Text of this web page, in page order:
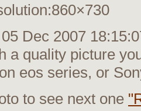
Dec 2007
a quality picture
eos series, or
to see next one